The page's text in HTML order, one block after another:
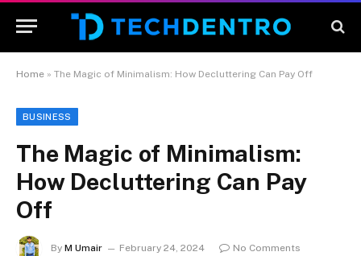
Home » The Magic of Minimalism: How Decluttering Can Pay Off
BUSINESS
The Magic of Minimalism:
How Decluttering Can Pay
Off
By M Umair February 24, 2024
No Comments